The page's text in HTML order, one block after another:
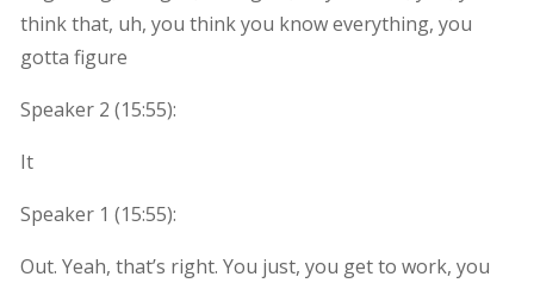
think that, uh, you think you know everything, you
gotta figure
Speaker 2 (15:55):
It
Speaker 1 (15:55):
Out. Yeah, that’s right. You just, you get to work, you